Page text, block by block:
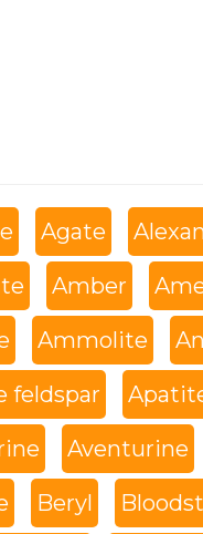
Agate
Amber
Ammolite
feldspar
Aventurine
Beryl